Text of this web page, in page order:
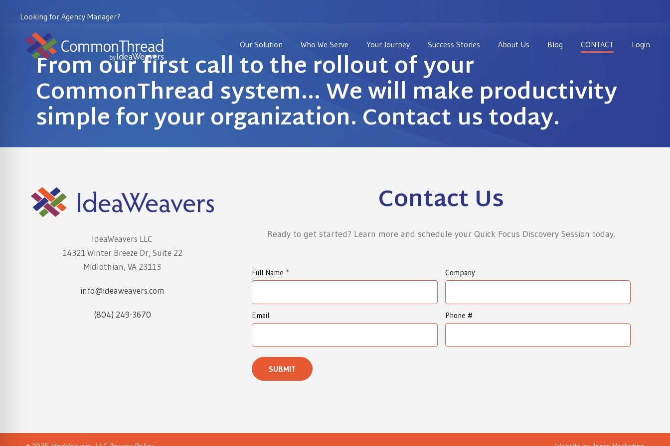
Looking for Agency Manager?
Our Solution Who We Serve Your Journey Success Stories About Us Blog CONTACT Login
From our first call to the rollout of your
CommonThread system… We will make productivity
simple for your organization. Contact us today.
IdeaWeavers LLC
14321 Winter Breeze Dr, Suite 22
Midlothian, VA 23113
info@ideaweavers.com
(804) 249-3670
Contact Us
Ready to get started? Learn more and schedule your Quick Focus Discovery Session today.
I
e
a
W
v
Full Name * Company
Email Phone #
SUBMIT